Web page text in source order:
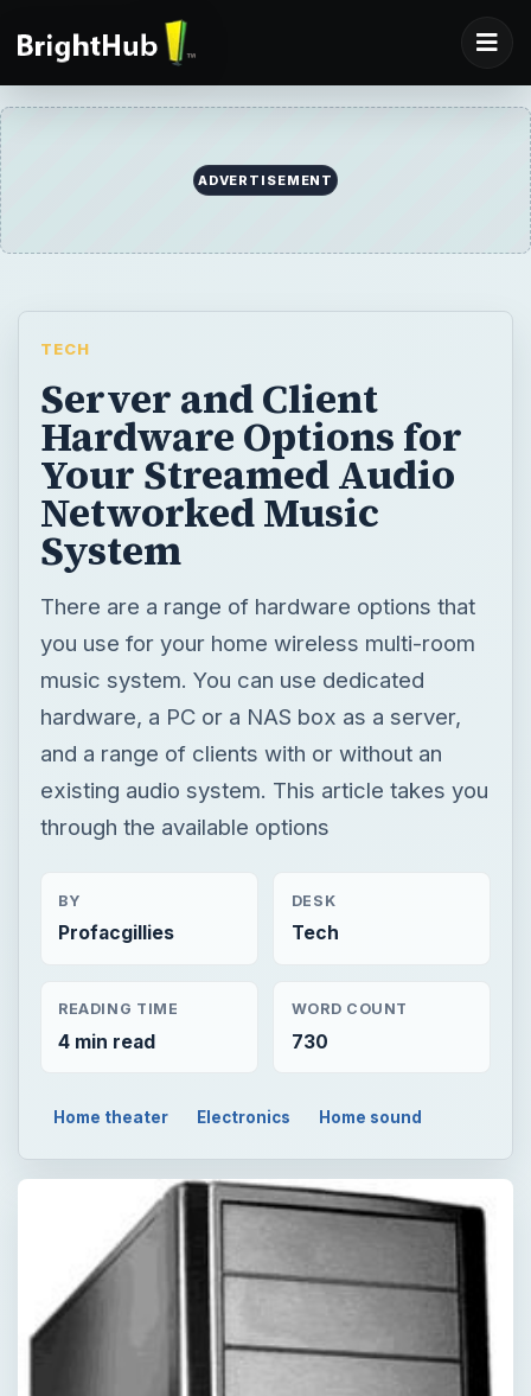
ADVERTISEMENT
TECH
Server and Client
Hardware Options for
Your Streamed Audio
Networked Music
System
There are a range of hardware options that
you use for your home wireless multi-room
music system. You can use dedicated
hardware, a PC or a NAS box as a server,
and a range of clients with or without an
existing audio system. This article takes you
through the available options
BY
Profacgillies
DESK
Tech
READING TIME
4 min read
WORD COUNT
730
Home theater Electronics Home sound